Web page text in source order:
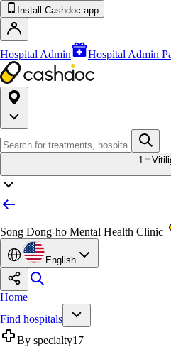
Install Cashdoc app
Hospital Admin Hospital Admin
1
Song Dong-ho Mental Health Clinic
English
Home
Find hospitals
By specialty17